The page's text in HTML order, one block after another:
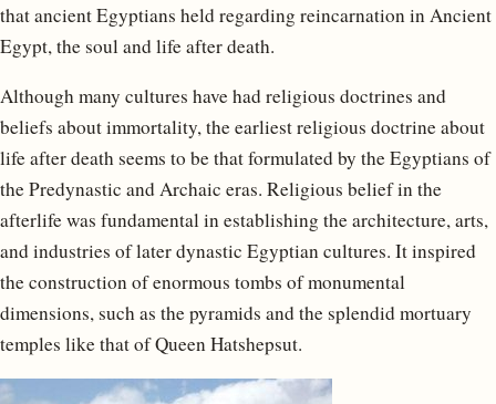
that ancient Egyptians held regarding reincarnation in Ancient
Egypt, the soul and life after death.
Although many cultures have had religious doctrines and
beliefs about immortality, the earliest religious doctrine about
life after death seems to be that formulated by the Egyptians of
the Predynastic and Archaic eras. Religious belief in the
afterlife was fundamental in establishing the architecture, arts,
and industries of later dynastic Egyptian cultures. It inspired
the construction of enormous tombs of monumental
dimensions, such as the pyramids and the splendid mortuary
temples like that of Queen Hatshepsut.